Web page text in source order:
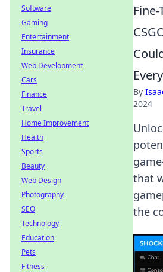
By
2024
that
the
Software
Gaming
Entertainment
Insurance
Web Development
Cars
Finance
Travel
Home Improvement
Health
Sports
Beauty
Web Design
Photography
SEO
Technology
Education
Pets
Fitness